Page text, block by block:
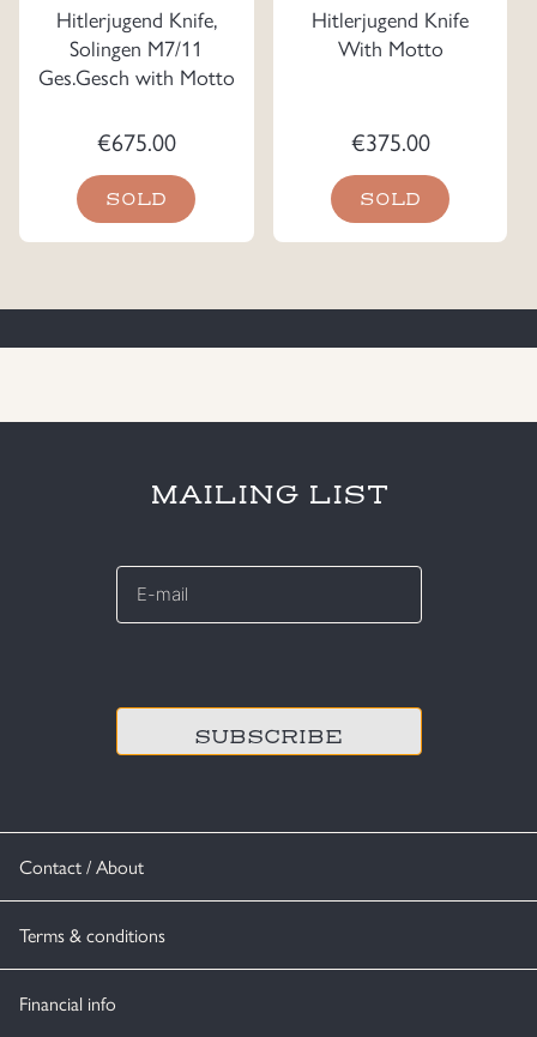
Hitlerjugend Knife,
Solingen M7/11
Ges.Gesch with Motto
€675.00
SOLD
Hitlerjugend Knife
With Motto
€375.00
SOLD
Contact / About
Terms & conditions
Financial info
MAILING LIST
E-
*